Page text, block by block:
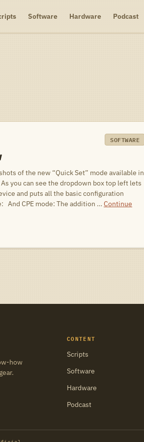
Software Hardware Podcast
SOFTWARE
of the new “Quick Set” mode available in
you can see the dropdown box top left lets
and puts all the basic configuration
And CPE mode: The addition … Continue
how
CONTENT
Scripts
Software
Hardware
Podcast